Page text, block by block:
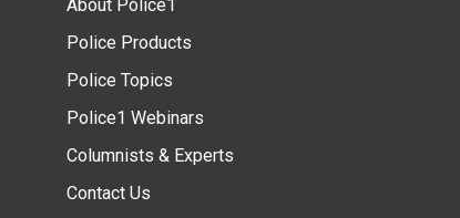
About Police1
Police Products
Police Topics
Police1 Webinars
Columnists & Experts
Contact Us